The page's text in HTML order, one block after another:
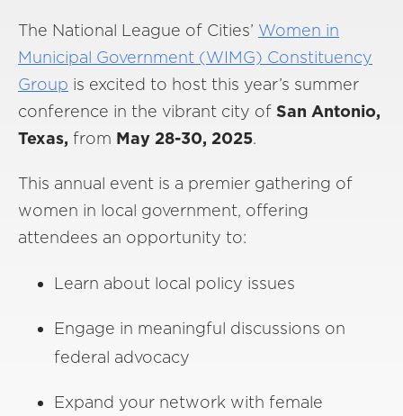
The National League of Cities’ Women in
Municipal Government (WIMG) Constituency
Group is excited to host this year’s summer
conference in the vibrant city of San Antonio,
Texas, from May 28-30, 2025.
This annual event is a premier gathering of
women in local government, offering
attendees an opportunity to:
Learn about local policy issues
Engage in meaningful discussions on
federal advocacy
Expand your network with female